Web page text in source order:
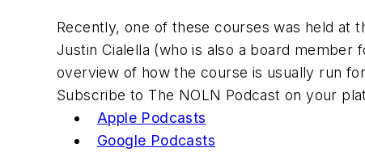
Recently, one of these courses was held at
Justin Cialella (who is also a board member
overview of how the course is usually run
Subscribe to The NOLN Podcast on your
Apple Podcasts
Google Podcasts